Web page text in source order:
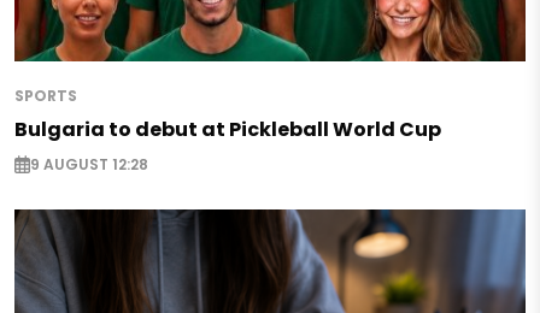
SPORTS
Bulgaria to debut at Pickleball World Cup
9 AUGUST 12:28